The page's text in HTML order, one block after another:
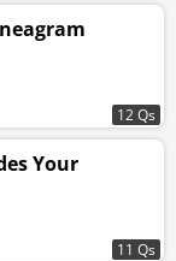
12 Qs
Your
11 Qs